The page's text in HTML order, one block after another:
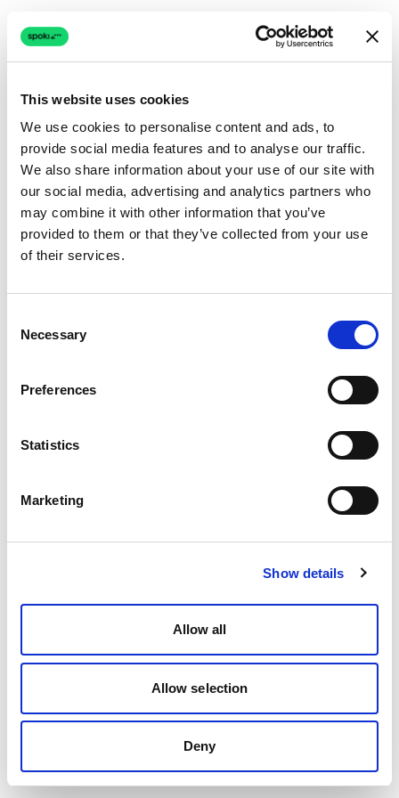
This website uses cookies
We use cookies to personalise content and ads, to
provide social media features and to analyse our traffic.
We also share information about your use of our site with
our social media, advertising and analytics partners who
may combine it with other information that you’ve
provided to them or that they’ve collected from your use
of their services.
Selection
Necessary
Preferences
Statistics
Marketing
Show details
Allow all
Allow selection
Deny
Connection issue
The page couldn't load due to a network problem.
Retrying automatically...